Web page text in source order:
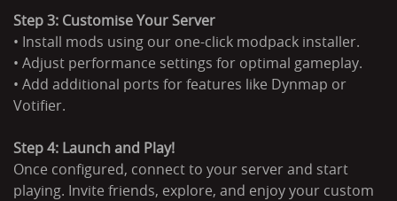
Step 3: Customise Your Server
• Install mods using our one-click modpack installer.
• Adjust performance settings for optimal gameplay.
• Add additional ports for features like Dynmap or
Votifier.
Step 4: Launch and Play!
Once configured, connect to your server and start
playing. Invite friends, explore, and enjoy your custom